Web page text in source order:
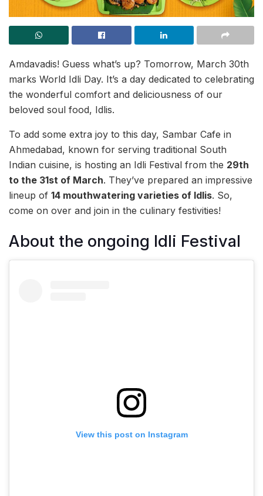
Amdavadis! Guess what’s up? Tomorrow, March 30th
marks World Idli Day. It’s a day dedicated to celebrating
the wonderful comfort and deliciousness of our
beloved soul food, Idlis.
To add some extra joy to this day, Sambar Cafe in
Ahmedabad, known for serving traditional South
Indian cuisine, is hosting an Idli Festival from the 29th
to the 31st of March. They’ve prepared an impressive
lineup of 14 mouthwatering varieties of Idlis. So,
come on over and join in the culinary festivities!
About the ongoing Idli Festival
View this post on Instagram